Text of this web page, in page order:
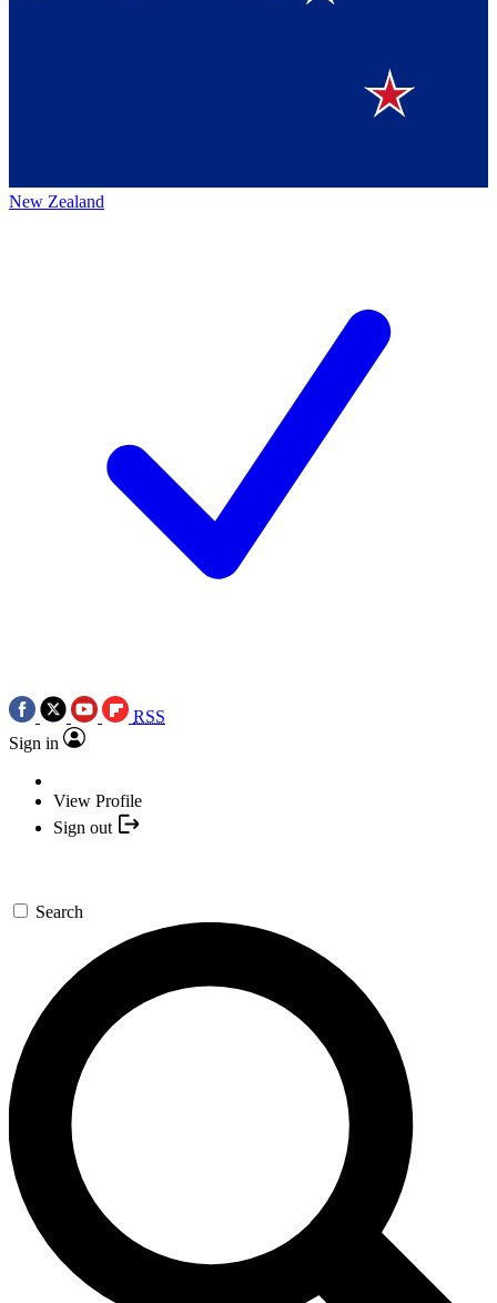
New Zealand
RSS
Sign in
View Profile
Sign out
Search